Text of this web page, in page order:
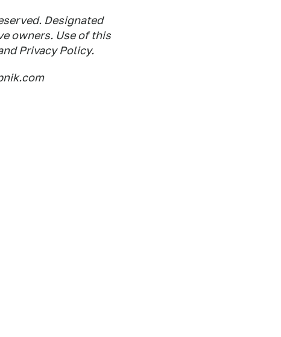
Designated
owners. Use of this
Privacy Policy.